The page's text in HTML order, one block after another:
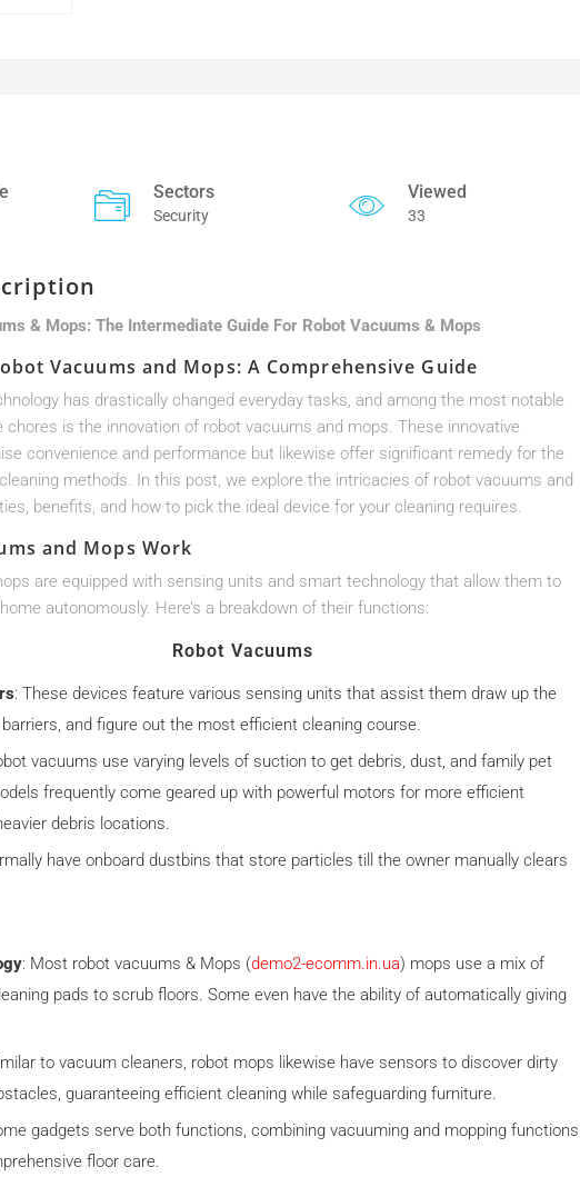
Sectors
Security
Viewed
33
& Mops: The Intermediate Guide For Robot Vacuums & Mops
Vacuums and Mops: A Comprehensive Guide
has drastically changed everyday tasks, and among the most notable
chores is the innovation of robot vacuums and mops. These innovative
convenience and performance but likewise offer significant remedy for the
methods. In this post, we explore the intricacies of robot vacuums and
benefits, and how to pick the ideal device for your cleaning requires.
and Mops Work
are equipped with sensing units and smart technology that allow them to
autonomously. Here’s a breakdown of their functions:
Robot Vacuums
: These devices feature various sensing units that assist them draw up the
and figure out the most efficient cleaning course.
vacuums use varying levels of suction to get debris, dust, and family pet
frequently come geared up with powerful motors for more efficient
debris locations.
have onboard dustbins that store particles till the owner manually clears
: Most robot vacuums & Mops (demo2-ecomm.in.ua) mops use a mix of
pads to scrub floors. Some even have the ability of automatically giving
to vacuum cleaners, robot mops likewise have sensors to discover dirty
guaranteeing efficient cleaning while safeguarding furniture.
gadgets serve both functions, combining vacuuming and mopping functions
floor care.